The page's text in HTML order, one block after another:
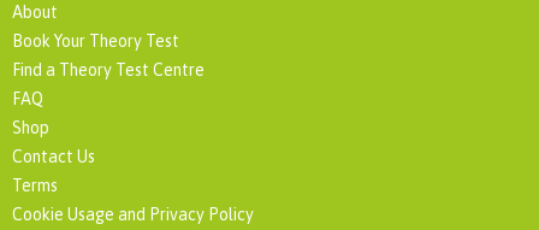
About
Book Your Theory Test
Find a Theory Test Centre
FAQ
Shop
Contact Us
Terms
Cookie Usage and Privacy Policy